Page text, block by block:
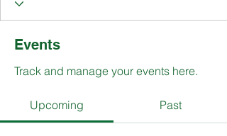
Events
Track and manage your events here.
Upcoming Past